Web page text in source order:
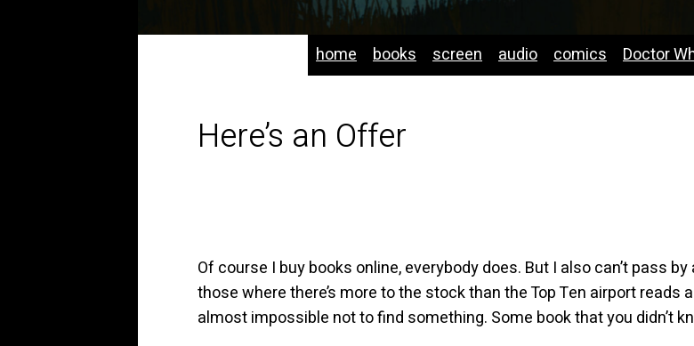
home books screen audio comics Doctor
Here’s an Offer
Of course I buy books online, everybody does. But I also can’t pass
those where there’s more to the stock than the Top Ten airport reads
almost impossible not to find something. Some book that you didn’t